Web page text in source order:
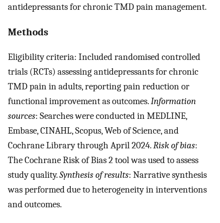
antidepressants for chronic TMD pain management.
Methods
Eligibility criteria: Included randomised controlled
trials (RCTs) assessing antidepressants for chronic
TMD pain in adults, reporting pain reduction or
functional improvement as outcomes.Information
sources: Searches were conducted in MEDLINE,
Embase, CINAHL, Scopus, Web of Science, and
Cochrane Library through April 2024.Risk of bias:
The Cochrane Risk of Bias 2 tool was used to assess
study quality.Synthesis of results: Narrative synthesis
was performed due to heterogeneity in interventions
and outcomes.